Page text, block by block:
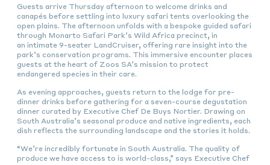
Guests arrive Thursday afternoon to welcome drinks and
canapés before settling into luxury safari tents overlooking the
open plains. The afternoon unfolds with a bespoke guided safari
through Monarto Safari Park’s Wild Africa precinct, in
an intimate 9-seater LandCruiser, offering rare insight into the
park’s conservation programs. This immersive encounter places
guests at the heart of Zoos SA’s mission to protect
endangered species in their care.
As evening approaches, guests return to the lodge for pre-
dinner drinks before gathering for a seven-course degustation
dinner curated by Executive Chef De Buys Nortier. Drawing on
South Australia’s seasonal produce and native ingredients, each
dish reflects the surrounding landscape and the stories it holds.
“We’re incredibly fortunate in South Australia. The quality of
produce we have access to is world-class,” says Executive Chef